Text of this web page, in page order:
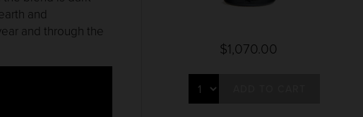
and
and through the
$1,070.00